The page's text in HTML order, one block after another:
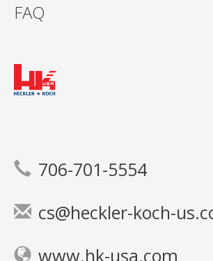
FAQ
706-701-5554
cs@heckler-koch-
www.hk-usa.com